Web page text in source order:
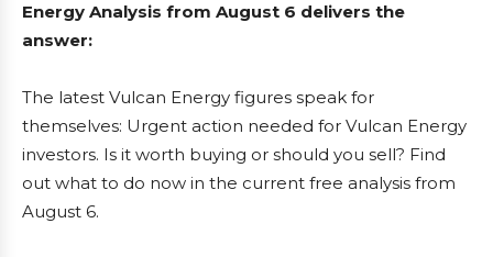
Energy Analysis from August 6 delivers the
answer:
The latest Vulcan Energy figures speak for
themselves: Urgent action needed for Vulcan Energy
investors. Is it worth buying or should you sell? Find
out what to do now in the current free analysis from
August 6.